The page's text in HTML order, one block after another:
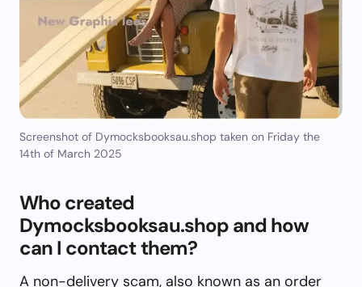
Screenshot of Dymocksbooksau.shop taken on Friday the
14th of March 2025
Who created
Dymocksbooksau.shop and how
can I contact them?
A non-delivery scam, also known as an order